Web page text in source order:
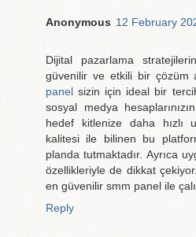
Anonymous 12 February
Dijital pazarlama
güvenilir ve etkili bir çözüm
panel sizin için ideal bir
sosyal medya
hedef kitlenize daha hızlı
kalitesi ile bilinen bu
planda tutmaktadır. Ayrıca
özellikleriyle de dikkat
en güvenilir smm panel ile
Reply